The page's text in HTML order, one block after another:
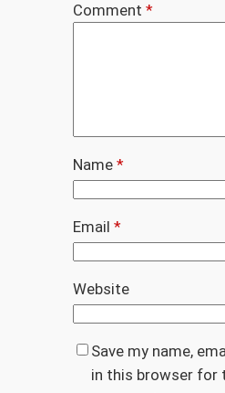
Comment *
Name *
Email *
Website
Save my name,
in this browser for